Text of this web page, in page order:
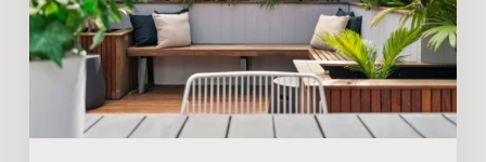
Sanctuary